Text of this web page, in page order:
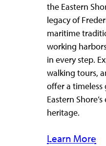
the Eastern
legacy of
maritime
working
in every step.
walking tours,
offer a
Eastern
heritage.
Learn More